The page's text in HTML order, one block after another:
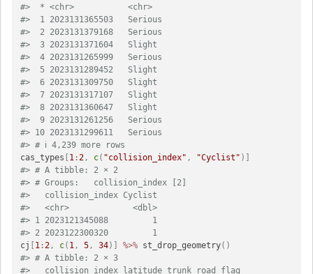
#>  * <chr>           <chr>
#>  1 2023131365503   Serious
#>  2 2023131379168   Serious
#>  3 2023131371604   Slight
#>  4 2023131265999   Serious
#>  5 2023131289452   Slight
#>  6 2023131309750   Slight
#>  7 2023131317107   Slight
#>  8 2023131360647   Slight
#>  9 2023131261256   Serious
#> 10 2023131299611   Serious
#> # ℹ 4,239 more rows
cas_types
1 :2, c( "collision_index" , "Cyclist" )
#> # A tibble: 2 × 2
#> # Groups:   collision_index [2]
#>   collision_index Cyclist
#>   <chr>             <dbl>
#> 1 2023121345088         1
#> 2 2023122300320         1
cj
1 :2, c( 1, 5, 34) %>% st_drop_geometry( )
#> # A tibble: 2 × 3
#>   collision_index latitude trunk_road_flag